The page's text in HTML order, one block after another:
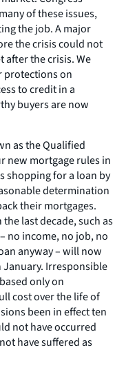
of these issues,
the job. A major
the crisis could not
the crisis. We
protections on
to credit in a
buyers are now
as the Qualified
new mortgage rules in
shopping for a loan by
determination
their mortgages.
last decade, such as
no income, no job, no
anyway – will now
Irresponsible
only on
cost over the life of
been in effect ten
not have occurred
have suffered as